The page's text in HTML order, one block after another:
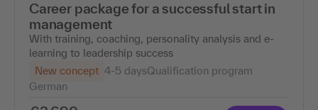
Career package for a successful start in
management
With training, coaching, personality analysis and e-
learning to leadership success
New concept 4-5 daysQualification program
German